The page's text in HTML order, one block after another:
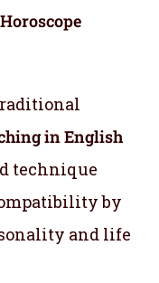
in English
technique
by
and life